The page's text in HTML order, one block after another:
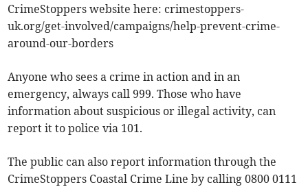
CrimeStoppers website here: crimestoppers-
uk.org/get-involved/campaigns/help-prevent-crime-
around-our-borders
Anyone who sees a crime in action and in an
emergency, always call 999. Those who have
information about suspicious or illegal activity, can
report it to police via 101.
The public can also report information through the
CrimeStoppers Coastal Crime Line by calling 0800 0111